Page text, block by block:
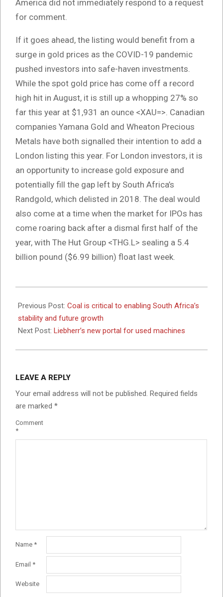
America did not immediately respond to a request
for comment.
If it goes ahead, the listing would benefit from a
surge in gold prices as the COVID-19 pandemic
pushed investors into safe-haven investments.
While the spot gold price has come off a record
high hit in August, it is still up a whopping 27% so
far this year at $1,931 an ounce <XAU=>. Canadian
companies Yamana Gold and Wheaton Precious
Metals have both signalled their intention to add a
London listing this year. For London investors, it is
an opportunity to increase gold exposure and
potentially fill the gap left by South Africa’s
Randgold, which delisted in 2018. The deal would
also come at a time when the market for IPOs has
come roaring back after a dismal first half of the
year, with The Hut Group <THG.L> sealing a 5.4
billion pound ($6.99 billion) float last week.
05-
09
Previous Post: Coal is critical to enabling South Africa’s
stability and future growth
Next Post: Liebherr’s new portal for used machines
LEAVE A REPLY
Your email address will not be published. Required fields
are marked *
Comment
*
Name *
Email *
Website